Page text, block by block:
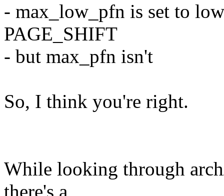
- max_low_pfn is set to
PAGE_SHIFT
- but max_pfn isn't
So, I think you're right.
While looking through
there's a